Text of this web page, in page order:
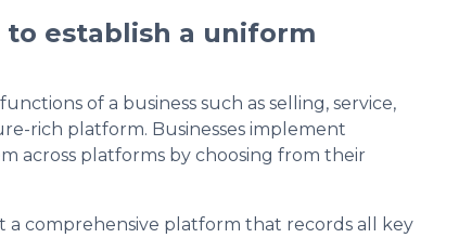
to establish a uniform
of a business such as selling, service,
rich platform. Businesses implement
across platforms by choosing from their
a comprehensive platform that records all key